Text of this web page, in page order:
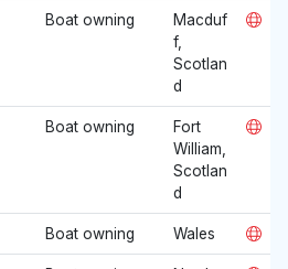
Boat owning
Macduf
f,
Scotlan
d
Boat owning
Fort
William,
Scotlan
d
Boat owning Wales